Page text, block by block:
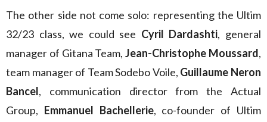
The other side not come solo: representing the Ultim
32/23 class, we could see Cyril Dardashti, general
manager of Gitana Team,Jean-Christophe Moussard,
team manager of Team Sodebo Voile, Guillaume Neron
Bancel, communication director from the Actual
Group, Emmanuel Bachellerie, co-founder of Ultim